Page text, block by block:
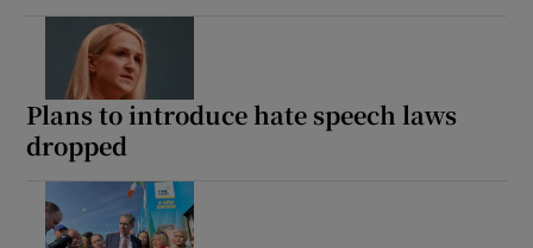
Plans to introduce hate speech laws
dropped